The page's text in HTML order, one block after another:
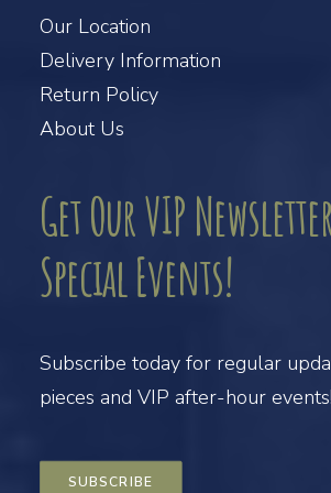
Our Location
Delivery Information
Return Policy
About Us
Get Our VIP
Special Events!
Subscribe today for regular
pieces and VIP after-hour events!
SUBSCRIBE